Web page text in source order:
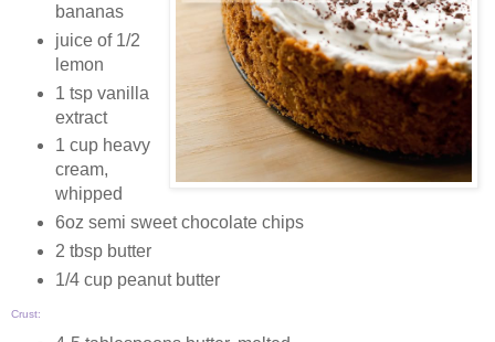
bananas
juice of 1/2
lemon
1 tsp vanilla
extract
1 cup heavy
cream,
whipped
6oz semi sweet chocolate chips
2 tbsp butter
1/4 cup peanut butter
Crust: